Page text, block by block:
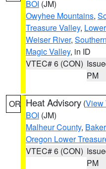
BOI (JM)
Owyhee Mountains,
Treasure Valley,
Weiser River,
Magic Valley, in ID
VTEC# 6 (CON)
PM
OR Heat Advisory (View
BOI (JM)
Malheur County,
Oregon Lower
VTEC# 6 (CON)
PM